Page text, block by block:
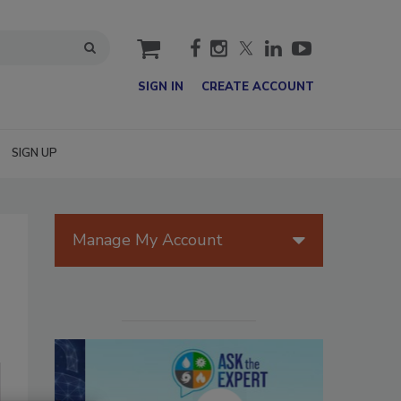
cart
SIGN IN CREATE ACCOUNT
SIGN UP
Manage My Account